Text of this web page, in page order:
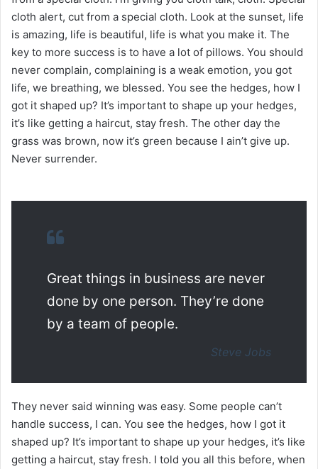
cloth alert, cut from a special cloth. Look at the sunset, life
is amazing, life is beautiful, life is what you make it. The
key to more success is to have a lot of pillows. You should
never complain, complaining is a weak emotion, you got
life, we breathing, we blessed. You see the hedges, how I
got it shaped up? It’s important to shape up your hedges,
it’s like getting a haircut, stay fresh. The other day the
grass was brown, now it’s green because I ain’t give up.
Never surrender.
Great things in business are never
done by one person. They’re done
by a team of people.
Steve Jobs
They never said winning was easy. Some people can’t
handle success, I can. You see the hedges, how I got it
shaped up? It’s important to shape up your hedges, it’s like
getting a haircut, stay fresh. I told you all this before, when